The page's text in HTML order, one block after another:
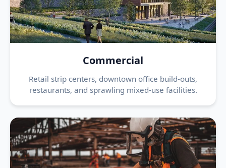
Commercial
Retail strip centers, downtown office build-outs,
restaurants, and sprawling mixed-use facilities.